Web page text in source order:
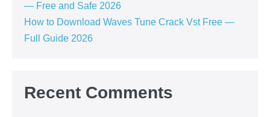
— Free and Safe 2026
How to Download Waves Tune Crack Vst Free —
Full Guide 2026
Recent Comments